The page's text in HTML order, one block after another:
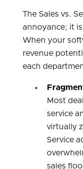
The Sales vs.
annoyance; it
When your
revenue
each
Most
service
virtually
Service
sales